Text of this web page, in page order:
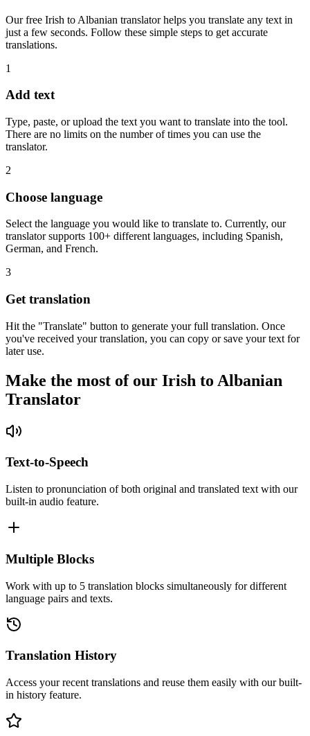
Our free Irish to Albanian translator helps you translate any text in
just a few seconds. Follow these simple steps to get accurate
translations.
1
Add text
Type, paste, or upload the text you want to translate into the tool.
There are no limits on the number of times you can use the
translator.
2
Choose language
Select the language you would like to translate to. Currently, our
translator supports 100+ different languages, including Spanish,
German, and French.
3
Get translation
Hit the "Translate" button to generate your full translation. Once
you've received your translation, you can copy or save your text for
later use.
Make the most of our Irish to Albanian
Translator
Text-to-Speech
Listen to pronunciation of both original and translated text with our
built-in audio feature.
Multiple Blocks
Work with up to 5 translation blocks simultaneously for different
language pairs and texts.
Translation History
Access your recent translations and reuse them easily with our built-
in history feature.